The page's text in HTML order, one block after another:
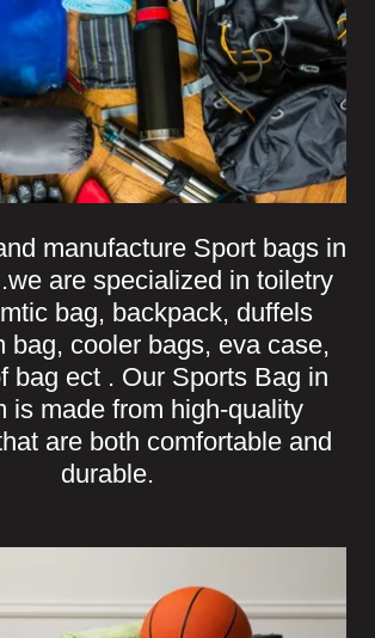
manufacture Sport bags in
are specialized in toiletry
bag, backpack, duffels
bag, cooler bags, eva case,
bag ect . Our Sports Bag in
is made from high-quality
are both comfortable and
durable.